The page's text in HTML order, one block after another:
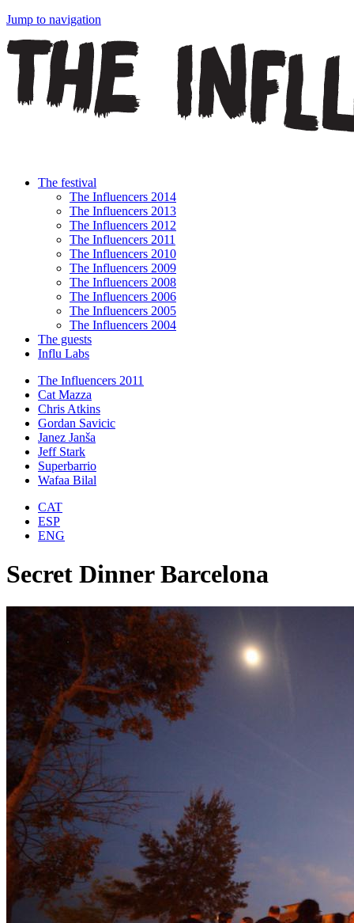
Jump to navigation
The festival
The Influencers 2014
The Influencers 2013
The Influencers 2012
The Influencers 2011
The Influencers 2010
The Influencers 2009
The Influencers 2008
The Influencers 2006
The Influencers 2005
The Influencers 2004
The guests
Influ Labs
The Influencers 2011
Cat Mazza
Chris Atkins
Gordan Savicic
Janez Janša
Jeff Stark
Superbarrio
Wafaa Bilal
CAT
ESP
ENG
Secret Dinner Barcelona